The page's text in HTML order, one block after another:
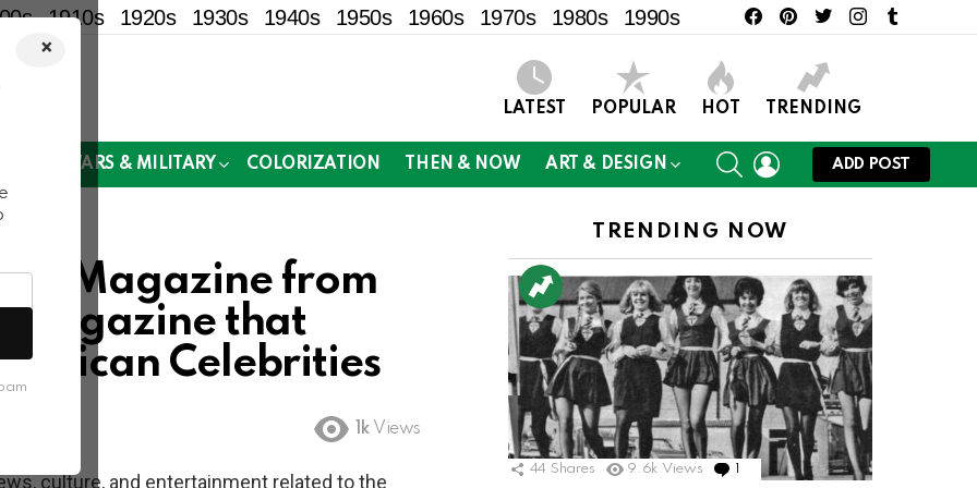
×
1910s 1920s 1930s 1940s 1950s 1960s 1970s 1980s 1990s facebookpinteresttwitterinstagram
LATEST POPULAR HOT TRENDING
WARS & MILITARY COLORIZATION THEN & NOW ART & DESIGN
SEARCHLOGIN
ADD POST
Jet Magazine from
Magazine that
Celebrities
1k Views
culture, and entertainment related to the
TRENDING NOW
44 Shares 9.6k Views Comment